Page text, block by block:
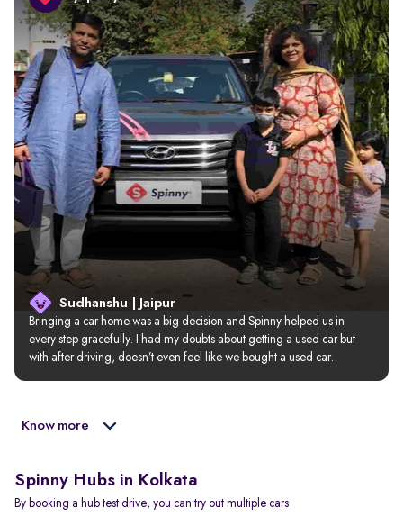
Sudhanshu | Jaipur
Bringing a car home was a big decision and Spinny helped us in
every step gracefully. I had my doubts about getting a used car but
with after driving, doesn’t even feel like we bought a used car.
Know more
Spinny Hubs in Kolkata
By booking a hub test drive, you can try out multiple cars